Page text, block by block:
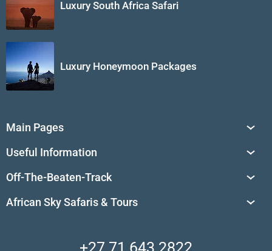
Luxury South Africa Safari
Luxury Honeymoon Packages
Main Pages
Tailor-Made Journeys
African Safaris
Find a Vacation Package
Useful Information
Private Reserves in South Africa
South Africa's National Parks
Off-The-Beaten-Track
Skeleton Coast
Madikwe Private Reserve
African Sky Safaris & Tours